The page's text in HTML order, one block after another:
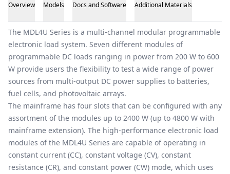
Overview Models Docs and Software Additional Materials
Overview
The MDL4U Series is a multi-channel modular programmable
electronic load system. Seven different modules of
programmable DC loads ranging in power from 200 W to 600
W provide users the flexibility to test a wide range of power
sources from multi-output DC power supplies to batteries,
fuel cells, and photovoltaic arrays.
The mainframe has four slots that can be configured with any
assortment of the modules up to 2400 W (up to 4800 W with
mainframe extension). The high-performance electronic load
modules of the MDL4U Series are capable of operating in
constant current (CC), constant voltage (CV), constant
resistance (CR), and constant power (CW) mode, which uses